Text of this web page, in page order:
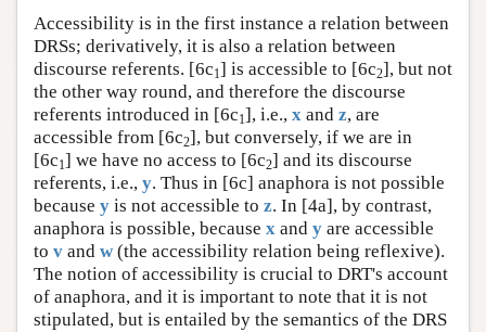
Accessibility is in the first instance a relation between
DRSs; derivatively, it is also a relation between
discourse referents. [6c1] is accessible to [6c2], but not
the other way round, and therefore the discourse
referents introduced in [6c1], i.e., x and z, are
accessible from [6c2], but conversely, if we are in
[6c1] we have no access to [6c2] and its discourse
referents, i.e., y. Thus in [6c] anaphora is not possible
because y is not accessible to z. In [4a], by contrast,
anaphora is possible, because x and y are accessible
to v and w (the accessibility relation being reflexive).
The notion of accessibility is crucial to DRT's account
of anaphora, and it is important to note that it is not
stipulated, but is entailed by the semantics of the DRS